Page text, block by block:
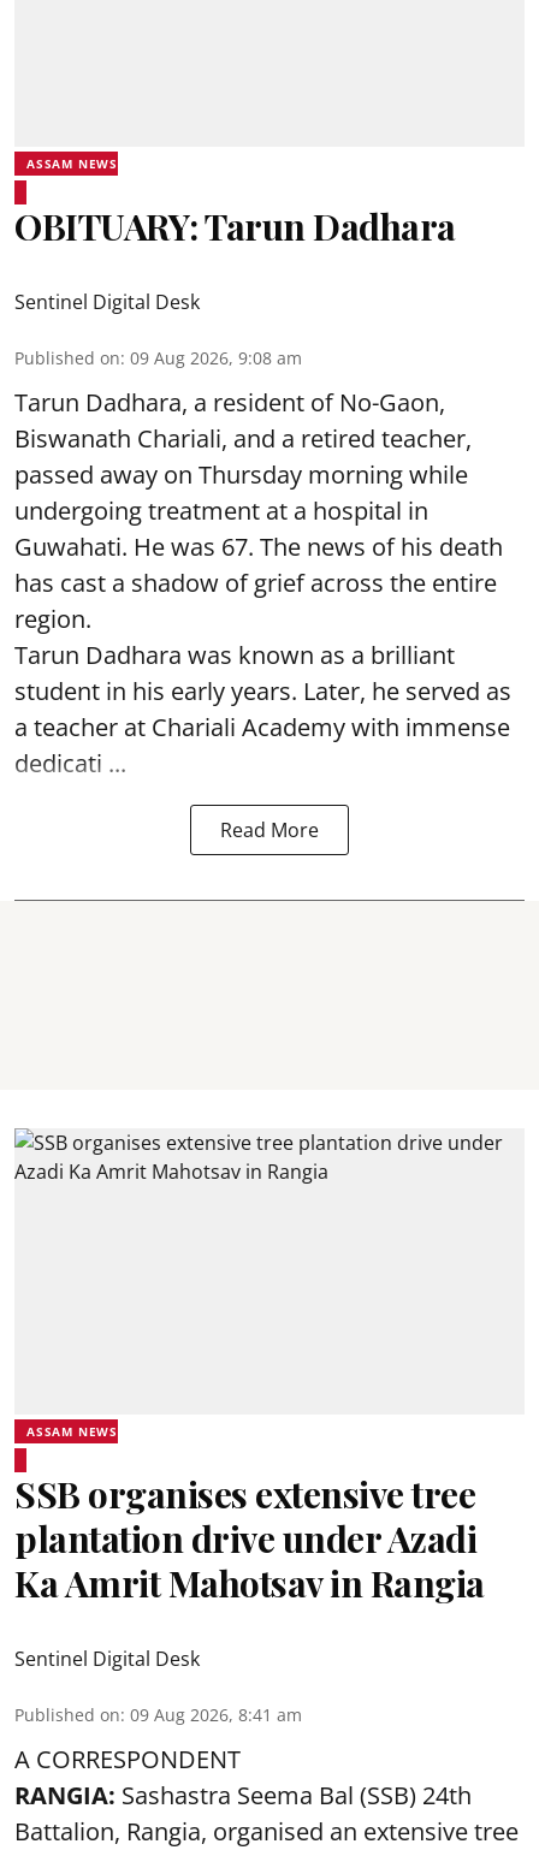
ASSAM NEWS
OBITUARY: Tarun Dadhara
Sentinel Digital Desk
Published on: 09 Aug 2026, 9:08 am
Tarun Dadhara, a resident of No-Gaon,
Biswanath Chariali, and a retired teacher,
passed away on Thursday morning while
undergoing treatment at a hospital in
Guwahati. He was 67. The news of his death
has cast a shadow of grief across the entire
region.
Tarun Dadhara was known as a brilliant
student in his early years. Later, he served as
a teacher at Chariali Academy with immense
dedicati ...
Read More
ASSAM NEWS
SSB organises extensive tree
plantation drive under Azadi
Ka Amrit Mahotsav in Rangia
Sentinel Digital Desk
Published on: 09 Aug 2026, 8:41 am
A CORRESPONDENT
RANGIA: Sashastra Seema Bal (SSB) 24th
Battalion, Rangia, organised an extensive tree